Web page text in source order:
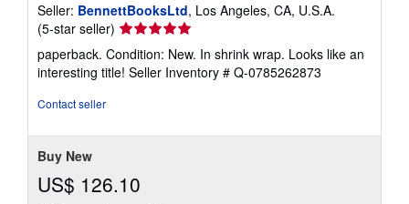
Seller: BennettBooksLtd, Los Angeles, CA, U.S.A.
(5-star seller) Seller
rating
5
out
paperback. Condition: New. In shrink wrap. Looks like an
interesting title! Seller Inventory # Q-0785262873
Contact seller
Buy New
US$ 126.10